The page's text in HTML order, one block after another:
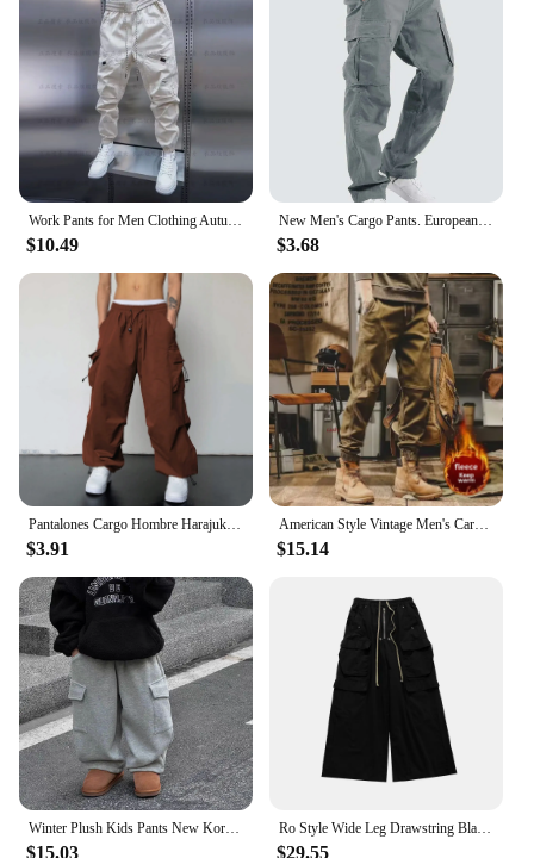
Work Pants for Men Clothing Autumn Mens Trousers Big Size Cargo Pants Man Sport Male Clothes Youngla Gym Man Tracksuit Men's Y2k
$10.49
New Men's Cargo Pants. European and American Leisure Style with Drawstring and Multiple Pockets. Street Fashion Long Pants.
$3.68
Pantalones Cargo Hombre Harajuku Parachute Pants Men Streetwear Y2k Hip Hop Joggers Baggy Autumn Casual Sweatpants Techwear
$3.91
American Style Vintage Men's Cargo Pants Loose Fit Straight Leg Casual Pants Fleece Lined For Autumn/winter
$15.14
Winter Plush Kids Pants New Korean Children's Clothing Pants for Boys Thickened Pants Baby Warm Casual Kids Cargo Pants 2024
$15.03
Ro Style Wide Leg Drawstring Black Cargo Pants Unisex Straight Baggy Casual Overalls Men's Streetwear Loose Oversized Trousers
$29.55